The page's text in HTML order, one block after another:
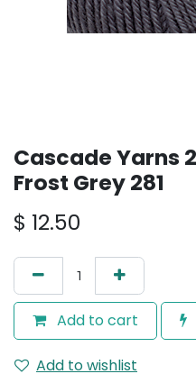
Cascade Yarns
Frost Grey 281
$ 12.50
Add to cart
Add to wishlist